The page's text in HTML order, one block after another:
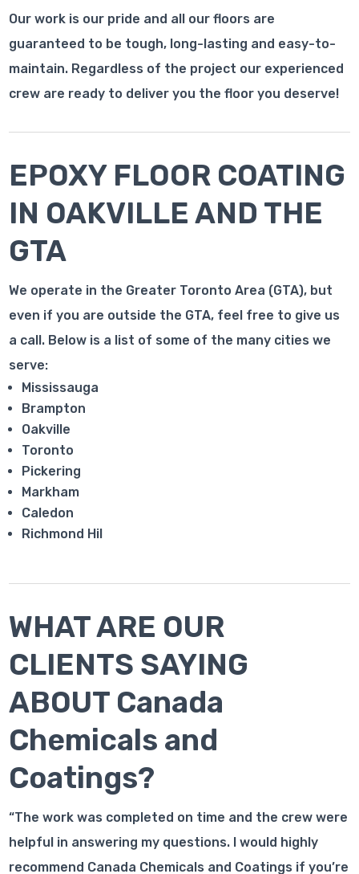
Our work is our pride and all our floors are
guaranteed to be tough, long-lasting and easy-to-
maintain. Regardless of the project our experienced
crew are ready to deliver you the floor you deserve!
EPOXY FLOOR COATING
IN OAKVILLE AND THE
GTA
We operate in the Greater Toronto Area (GTA), but
even if you are outside the GTA, feel free to give us
a call. Below is a list of some of the many cities we
serve:
Mississauga
Brampton
Oakville
Toronto
Pickering
Markham
Caledon
Richmond Hil
WHAT ARE OUR
CLIENTS SAYING
ABOUT Canada
Chemicals and
Coatings?
“The work was completed on time and the crew were
helpful in answering my questions. I would highly
recommend Canada Chemicals and Coatings if you’re